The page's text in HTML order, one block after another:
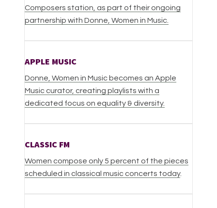
Composers station, as part of their ongoing
partnership with Donne, Women in Music.
APPLE MUSIC
Donne, Women in Music becomes an Apple
Music curator, creating playlists with a
dedicated focus on equality & diversity.
CLASSIC FM
Women compose only 5 percent of the pieces
scheduled in classical music concerts today.